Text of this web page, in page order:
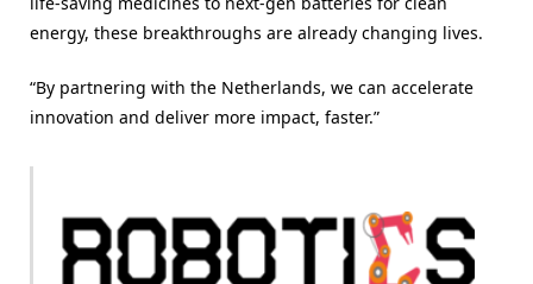
energy, these breakthroughs are already changing lives.
“By partnering with the Netherlands, we can accelerate
innovation and deliver more impact, faster.”